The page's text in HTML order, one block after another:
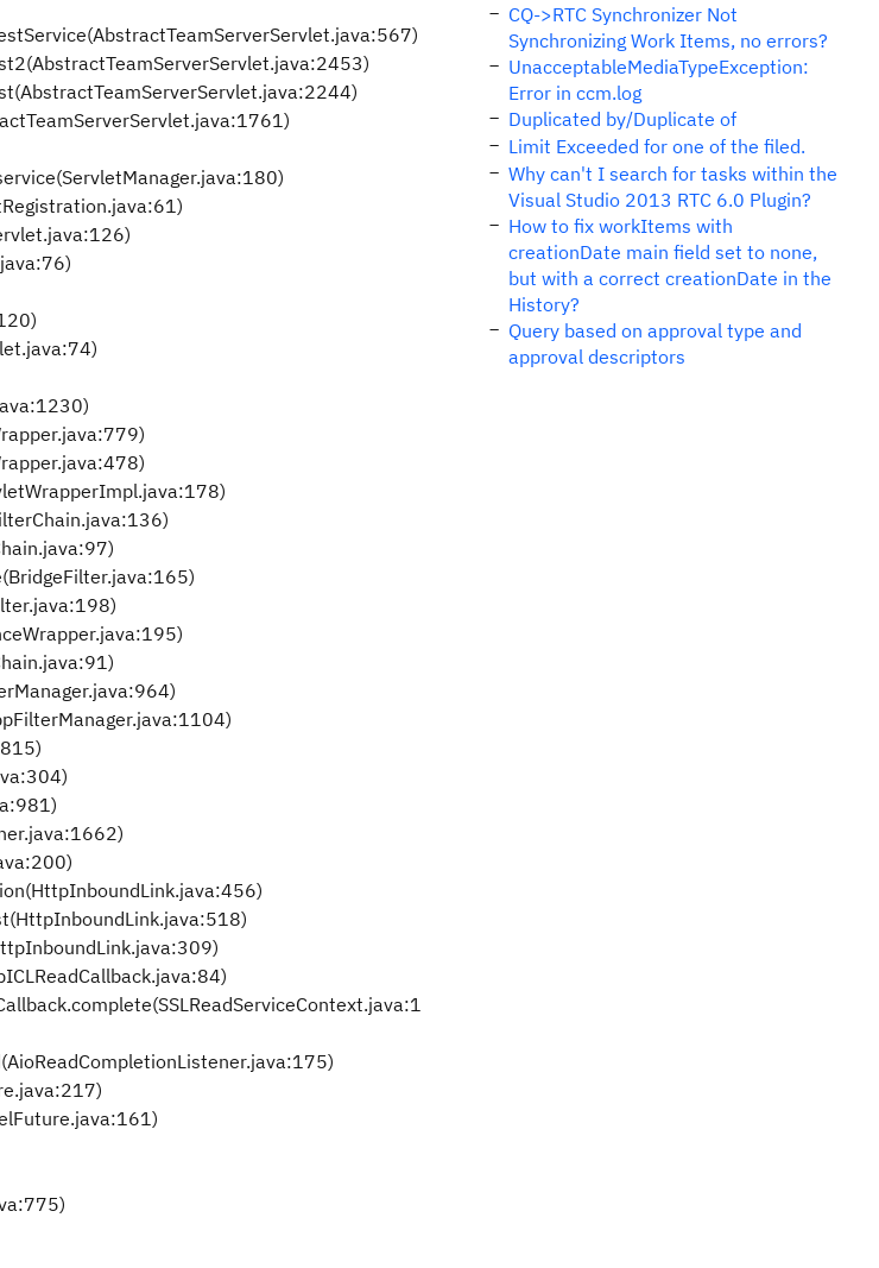
CQ->RTC Synchronizer Not
Synchronizing Work Items, no errors?
UnacceptableMediaTypeException:
Error in ccm.log
Duplicated by/Duplicate of
Limit Exceeded for one of the filed.
Why can't I search for tasks within the
Visual Studio 2013 RTC 6.0 Plugin?
How to fix workItems with
creationDate main field set to none,
but with a correct creationDate in the
History?
Query based on approval type and
approval descriptors